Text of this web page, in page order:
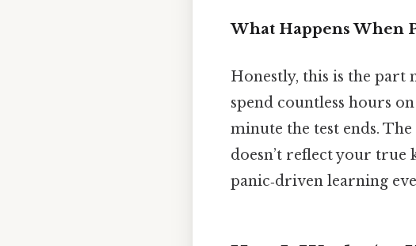
What Happens When
Honestly, this is the part
spend countless hours
minute the test ends.
doesn’t reflect your true
panic‑driven learning